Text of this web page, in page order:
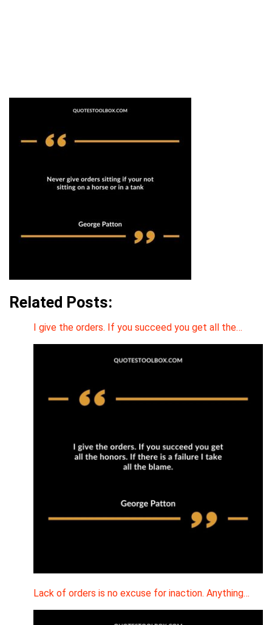
Related Posts:
I give the orders. If you succeed you get all the…
Lack of orders is no excuse for inaction. Anything…